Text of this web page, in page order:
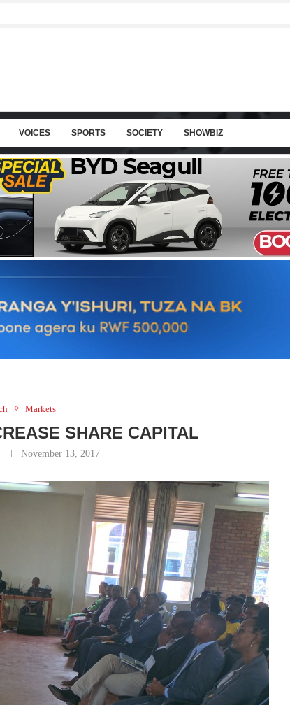
VOICES SPORTS SOCIETY SHOWBIZ
Markets
SHARE CAPITAL
November 13, 2017